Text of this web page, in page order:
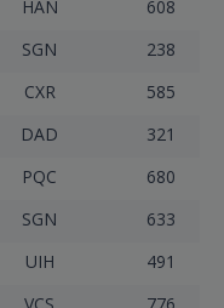
HAN
608
SGN
238
CXR
585
DAD
321
PQC
680
SGN
633
UIH
491